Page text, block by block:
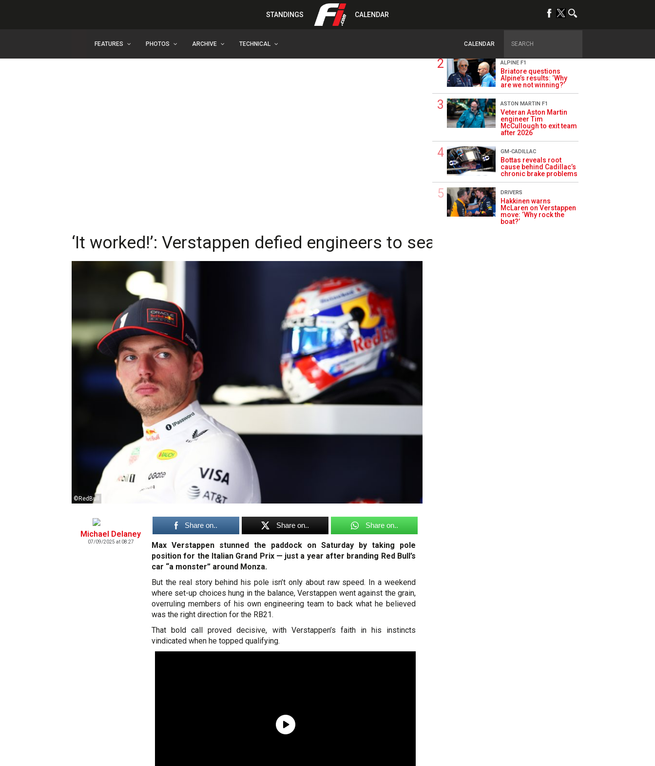
STANDINGS CALENDAR
FEATURES PHOTOS ARCHIVE TECHNICAL CALENDAR
‘It worked!’: Verstappen defied engineers to seal Monza pole
©RedBull
Michael Delaney
07/09/2025 at 08:27
Share on.. Share on.. Share on..
Max Verstappen stunned the paddock on Saturday by taking pole
position for the Italian Grand Prix — just a year after branding Red Bull’s
car “a monster” around Monza.
But the real story behind his pole isn’t only about raw speed. In a weekend
where set-up choices hung in the balance, Verstappen went against the grain,
overruling members of his own engineering team to back what he believed
was the right direction for the RB21.
That bold call proved decisive, with Verstappen’s faith in his instincts
vindicated when he topped qualifying.
Szafnauer: Root cause
planted five years ago
ALPINE F1
Briatore questions
Alpine’s results: ‘Why
are we not winning?’
ASTON MARTIN F1
Veteran Aston Martin
engineer Tim
McCullough to exit team
after 2026
GM-CADILLAC
Bottas reveals root
cause behind Cadillac’s
chronic brake problems
DRIVERS
Hakkinen warns
McLaren on Verstappen
move: ‘Why rock the
boat?’